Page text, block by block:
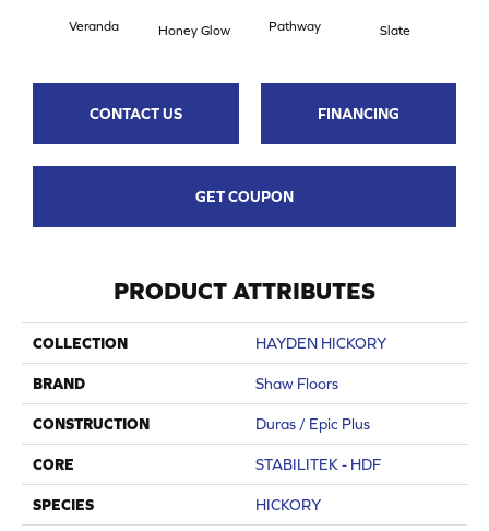
Veranda Honey Glow Pathway Slate
CONTACT US FINANCING
GET COUPON
PRODUCT ATTRIBUTES
COLLECTION HAYDEN HICKORY
BRAND Shaw Floors
CONSTRUCTION Duras / Epic Plus
CORE STABILITEK - HDF
SPECIES HICKORY